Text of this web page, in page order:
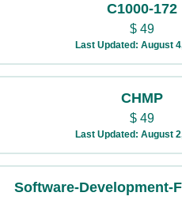
C1000-172
$49
Last Updated: August
CHMP
$49
Last Updated: August
Software-Development-